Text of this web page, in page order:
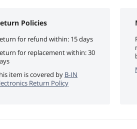
Policies
for refund within: 15 days
for replacement within: 30
item is covered by B-IN
Return Policy